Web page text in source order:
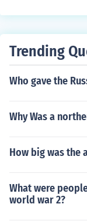
Trending
Who gave the
Why Was a
How big was the
What were
world war 2?